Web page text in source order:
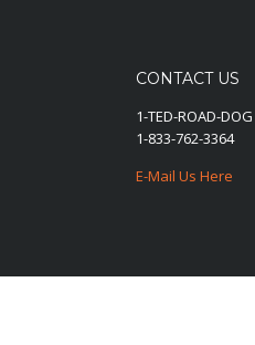
CONTACT US
1-TED-ROAD-DOG
1-833-762-3364
E-Mail Us Here